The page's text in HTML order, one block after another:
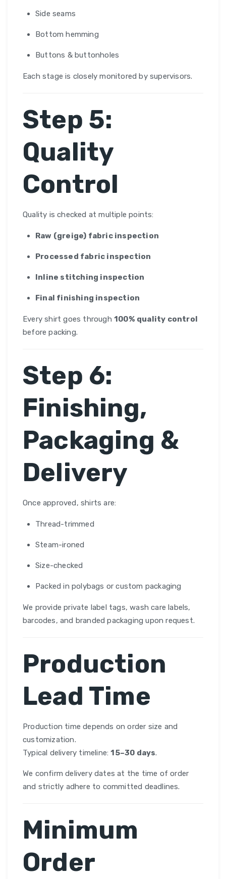
Side seams
Bottom hemming
Buttons & buttonholes
Each stage is closely monitored by supervisors.
Step 5:
Quality
Control
Quality is checked at multiple points:
Raw (greige) fabric inspection
Processed fabric inspection
Inline stitching inspection
Final finishing inspection
Every shirt goes through 100% quality control
before packing.
Step 6:
Finishing,
Packaging &
Delivery
Once approved, shirts are:
Thread-trimmed
Steam-ironed
Size-checked
Packed in polybags or custom packaging
We provide private label tags, wash care labels,
barcodes, and branded packaging upon request.
Production
Lead Time
Production time depends on order size and
customization.
Typical delivery timeline:15–30 days.
We confirm delivery dates at the time of order
and strictly adhere to committed deadlines.
Minimum
Order